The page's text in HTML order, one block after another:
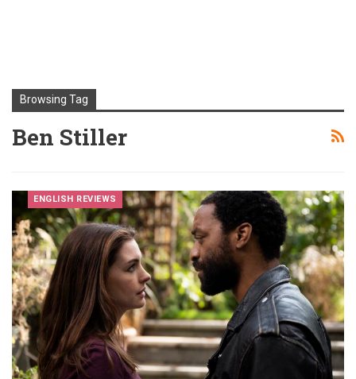
Browsing Tag
Ben Stiller
ENGLISH REVIEWS